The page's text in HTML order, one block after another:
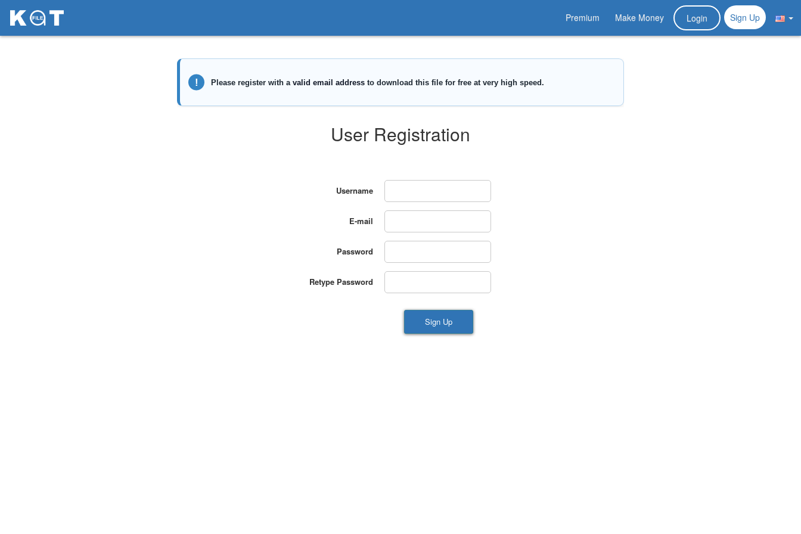
Premium Make Money Login Sign Up
User Registration
Username
E-mail
Password
Retype Password